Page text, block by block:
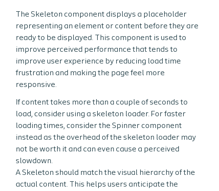
The Skeleton component displays a placeholder
representing an element or content before they are
ready to be displayed. This component is used to
improve perceived performance that tends to
improve user experience by reducing load time
frustration and making the page feel more
responsive.
If content takes more than a couple of seconds to
load, consider using a skeleton loader. For faster
loading times, consider the Spinner component
instead as the overhead of the skeleton loader may
not be worth it and can even cause a perceived
slowdown.
A Skeleton should match the visual hierarchy of the
actual content. This helps users anticipate the